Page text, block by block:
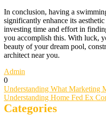
In conclusion, having a
significantly enhance its
investing time and effort in
you accomplish this. With luck,
beauty of your dream pool,
architect near you.
Admin
0
Post
navigation
Understanding What Marketing
Understanding Home Fed Ex
Categories